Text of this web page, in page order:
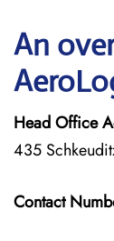
An
Head Office
435
Contact